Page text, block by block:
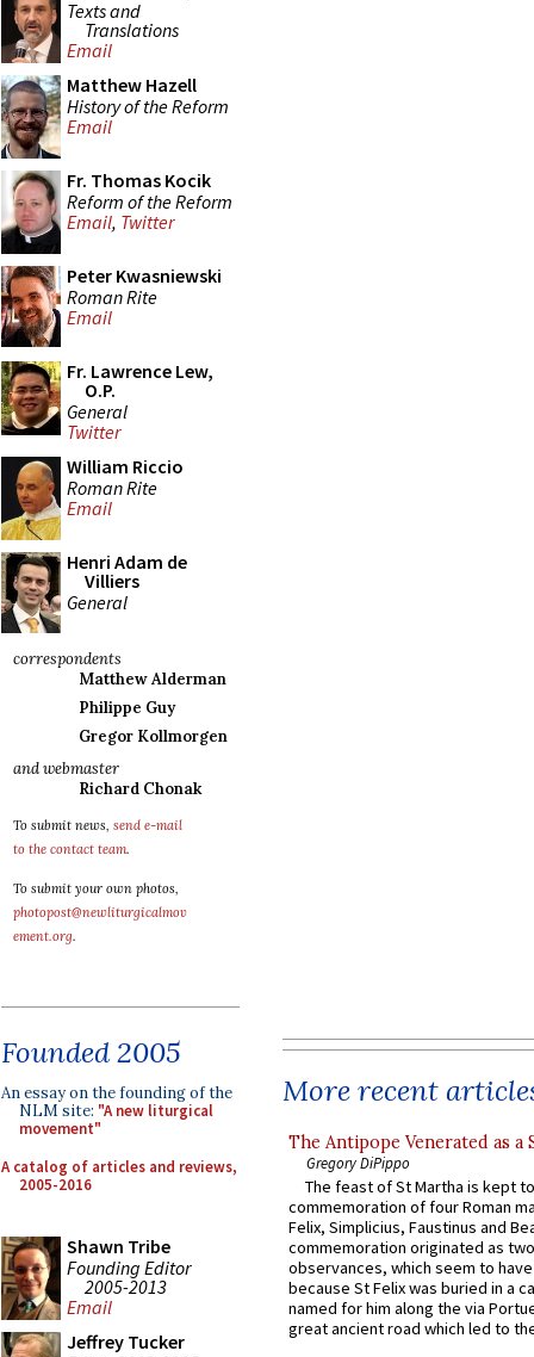
Texts and
Translations
Email
Matthew Hazell
History of the Reform
Email
Fr. Thomas Kocik
Reform of the Reform
Email, Twitter
Peter Kwasniewski
Roman Rite
Email
Fr. Lawrence Lew,
O.P.
General
Twitter
William Riccio
Roman Rite
Email
Henri Adam de
Villiers
General
correspondents
Matthew Alderman
Philippe Guy
Gregor Kollmorgen
and webmaster
Richard Chonak
To submit news, send e-mail
to the contact team.
To submit your own photos,
photopost@newliturgicalmov
ement.org.
Founded 2005
An essay on the founding of the
NLM site: "A new liturgical
movement"
A catalog of articles and reviews,
2005-2016
Shawn Tribe
Founding Editor
2005-2013
Email
Jeffrey Tucker
More recent
The Antipope Venerated as a
Gregory DiPippo
The feast of St Martha is kept
commemoration of four Roman
Felix, Simplicius, Faustinus and
commemoration originated as
observances, which seem to
because St Felix was buried in a
named for him along the via
great ancient road which led to